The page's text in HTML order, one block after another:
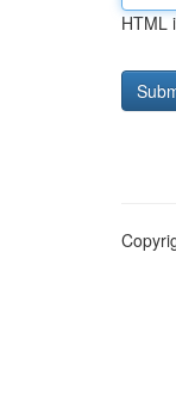
HTML